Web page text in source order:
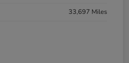
33,697 Miles